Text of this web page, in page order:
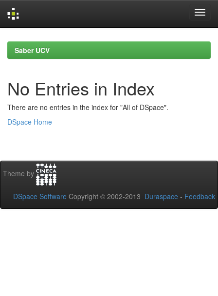
navigationSaber UCV
No Entries in Index
There are no entries in the index for "All of DSpace".
DSpace Home
Theme by
DSpace Software Copyright © 2002-2013 Duraspace - Feedback